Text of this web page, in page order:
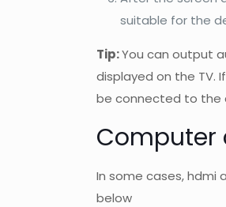
suitable for the
Tip:You can output
displayed on the TV.
be connected to the
Computer
In some cases, hdmi
below